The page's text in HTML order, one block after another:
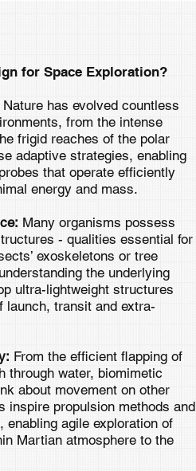
for Space Exploration?
Nature has evolved countless
from the intense
frigid reaches of the polar
adaptive strategies, enabling
that operate efficiently
energy and mass.
Many organisms possess
- qualities essential for
exoskeletons or tree
the underlying
ultra-lightweight structures
transit and extra-
From the efficient flapping of
through water, biomimetic
about movement on other
inspire propulsion methods and
enabling agile exploration of
Martian atmosphere to the